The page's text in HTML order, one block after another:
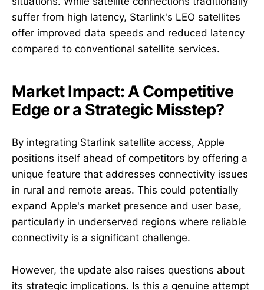
suffer from high latency, Starlink's LEO satellites
offer improved data speeds and reduced latency
compared to conventional satellite services.
Market Impact: A Competitive
Edge or a Strategic Misstep?
By integrating Starlink satellite access, Apple
positions itself ahead of competitors by offering a
unique feature that addresses connectivity issues
in rural and remote areas. This could potentially
expand Apple's market presence and user base,
particularly in underserved regions where reliable
connectivity is a significant challenge.
However, the update also raises questions about
its strategic implications. Is this a genuine attempt